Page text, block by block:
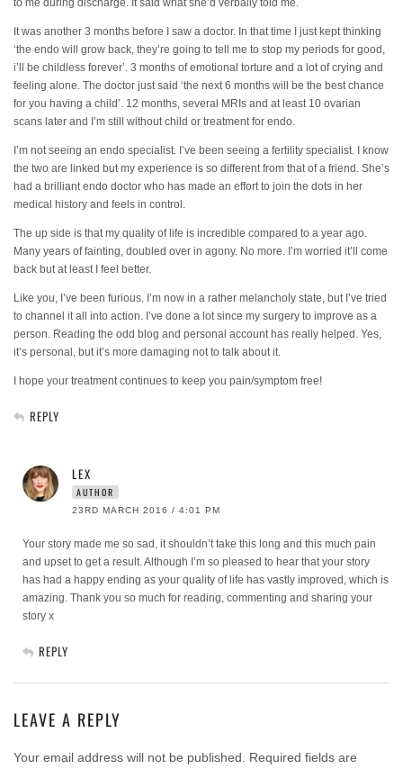
It was another 3 months before I saw a doctor. In that time I just kept thinking
‘the endo will grow back, they’re going to tell me to stop my periods for good,
i’ll be childless forever’. 3 months of emotional torture and a lot of crying and
feeling alone. The doctor just said ‘the next 6 months will be the best chance
for you having a child’. 12 months, several MRIs and at least 10 ovarian
scans later and I’m still without child or treatment for endo.
I’m not seeing an endo specialist. I’ve been seeing a fertility specialist. I know
the two are linked but my experience is so different from that of a friend. She’s
had a brilliant endo doctor who has made an effort to join the dots in her
medical history and feels in control.
The up side is that my quality of life is incredible compared to a year ago.
Many years of fainting, doubled over in agony. No more. I’m worried it’ll come
back but at least I feel better.
Like you, I’ve been furious. I’m now in a rather melancholy state, but I’ve tried
to channel it all into action. I’ve done a lot since my surgery to improve as a
person. Reading the odd blog and personal account has really helped. Yes,
it’s personal, but it’s more damaging not to talk about it.
I hope your treatment continues to keep you pain/symptom free!
REPLY
LEX
AUTHOR
23RD MARCH 2016 / 4:01 PM
Your story made me so sad, it shouldn’t take this long and this much pain
and upset to get a result. Although I’m so pleased to hear that your story
has had a happy ending as your quality of life has vastly improved, which is
amazing. Thank you so much for reading, commenting and sharing your
story x
REPLY
LEAVE A REPLY
Your email address will not be published.
Required fields are